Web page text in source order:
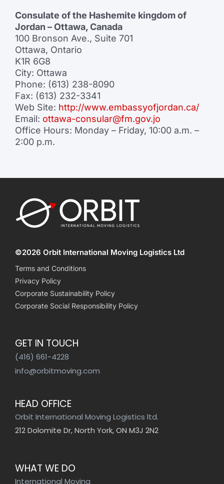
Consulate of the Hashemite kingdom of
Jordan – Ottawa, Canada
100 Bronson Ave., Suite 701
Ottawa, Ontario
K1R 6G8
City: Ottawa
Phone: (613) 238-8090
Fax: (613) 232-3341
Web Site: http://www.embassyofjordan.ca/
Email: ottawa-consular@fm.gov.jo
Office Hours: Monday – Friday, 10:00 a.m. –
2:00 p.m.
©2026 Orbit International Moving Logistics Ltd
Terms and Conditions
Privacy Policy
Corporate Sustainability Policy
Corporate Social Responsibility Policy
GET IN TOUCH
(416) 661-4228
info@orbitmoving.com
HEAD OFFICE
Orbit International Moving Logistics ltd.
212 Dolomite Dr, North York, ON M3J 2N2
WHAT WE DO
International Moving